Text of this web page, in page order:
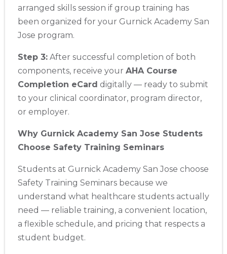
arranged skills session if group training has
been organized for your Gurnick Academy San
Jose program.
Step 3: After successful completion of both
components, receive your AHA Course
Completion eCard digitally — ready to submit
to your clinical coordinator, program director,
or employer.
Why Gurnick Academy San Jose Students
Choose Safety Training Seminars
Students at Gurnick Academy San Jose choose
Safety Training Seminars because we
understand what healthcare students actually
need — reliable training, a convenient location,
a flexible schedule, and pricing that respects a
student budget.